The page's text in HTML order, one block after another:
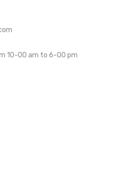
10-00 am to 6-00 pm